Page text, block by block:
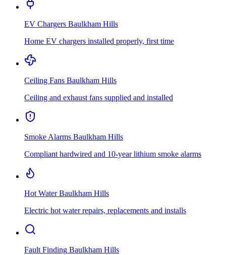
EV Chargers Baulkham Hills
Home EV chargers installed properly, first time
Ceiling Fans Baulkham Hills
Ceiling and exhaust fans supplied and installed
Smoke Alarms Baulkham Hills
Compliant hardwired and 10-year lithium smoke alarms
Hot Water Baulkham Hills
Electric hot water repairs, replacements and installs
Fault Finding Baulkham Hills